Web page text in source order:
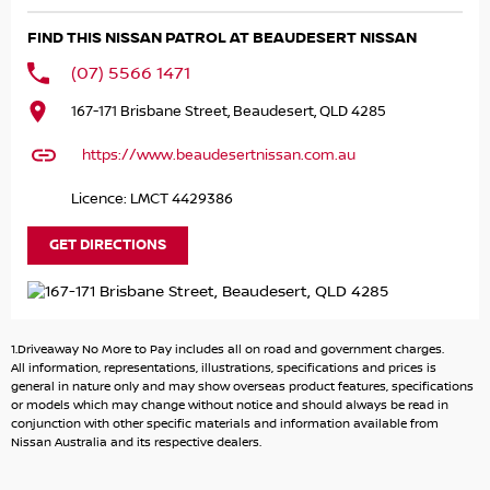
Nissan's renowned 5.6L V8 producing 298kW and 560Nm,
paired with a smooth 7-speed automatic transmission
everything from family road trips to serious towing and
43,404km travelled, it presents in excellent condition and
is ready for its next owner.
The MY24 update brings enhanced technology including
a larger infotainment system with wireless Apple CarPlay
and Android Auto, satellite navigation, wireless charging
commanding road presence, the Patrol remains one of
Australia's most sought-after large SUVs.
Key Features:
FIND THIS NISSAN PATROL AT BEAUDESERT NISSAN
(07) 5566 1471
167-171 Brisbane Street, Beaudesert, QLD 4285
https://www.beaudesertnissan.com.au
Licence: LMCT 4429386
GET DIRECTIONS
1.Driveaway No More to Pay includes all on road and government charges.
All information, representations, illustrations, specifications and prices is
general in nature only and may show overseas product features, specifications
or models which may change without notice and should always be read in
conjunction with other specific materials and information available from
Nissan Australia and its respective dealers.